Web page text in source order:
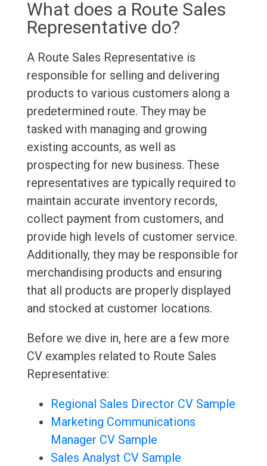
What does a Route Sales
Representative do?
A Route Sales Representative is
responsible for selling and delivering
products to various customers along a
predetermined route. They may be
tasked with managing and growing
existing accounts, as well as
prospecting for new business. These
representatives are typically required to
maintain accurate inventory records,
collect payment from customers, and
provide high levels of customer service.
Additionally, they may be responsible for
merchandising products and ensuring
that all products are properly displayed
and stocked at customer locations.
Before we dive in, here are a few more
CV examples related to Route Sales
Representative:
Regional Sales Director CV Sample
Marketing Communications
Manager CV Sample
Sales Analyst CV Sample